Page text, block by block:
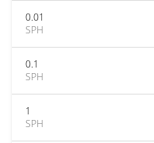
0.01
SPH
0.1
SPH
1
SPH